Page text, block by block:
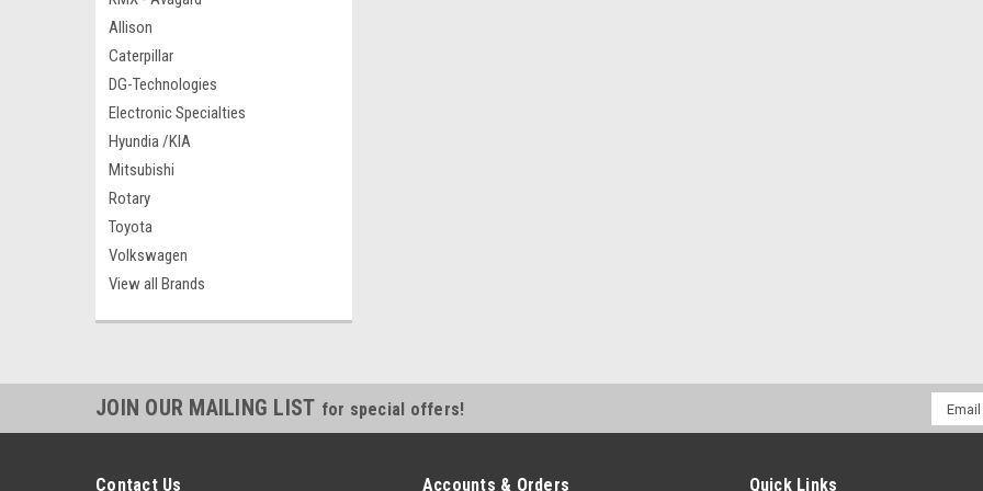
Allison
Caterpillar
DG-Technologies
Electronic Specialties
Hyundia /KIA
Mitsubishi
Rotary
Toyota
Volkswagen
View all Brands
JOIN OUR MAILING LIST for special offers!
Email
Contact Us Accounts & Orders Quick Links